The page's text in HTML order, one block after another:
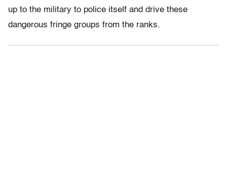
up to the military to police itself and drive these
dangerous fringe groups from the ranks.